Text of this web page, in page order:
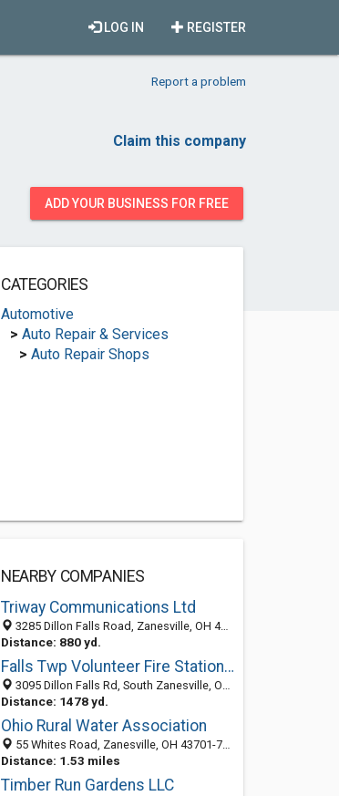
REGISTER
LOG IN
Report a problem
Claim this company
ADD YOUR BUSINESS FOR FREE
CATEGORIES
Automotive
> Auto Repair & Services
> Auto Repair Shops
NEARBY COMPANIES
Triway Communications Ltd
3285 Dillon Falls Road, Zanesville, OH 43701-8665
Distance: 880 yd.
Falls Twp Volunteer Fire Station 301
3095 Dillon Falls Rd, South Zanesville, Ohio 43701
Distance: 1478 yd.
Ohio Rural Water Association
55 Whites Road, Zanesville, OH 43701-7789
Distance: 1.53 miles
Timber Run Gardens LLC